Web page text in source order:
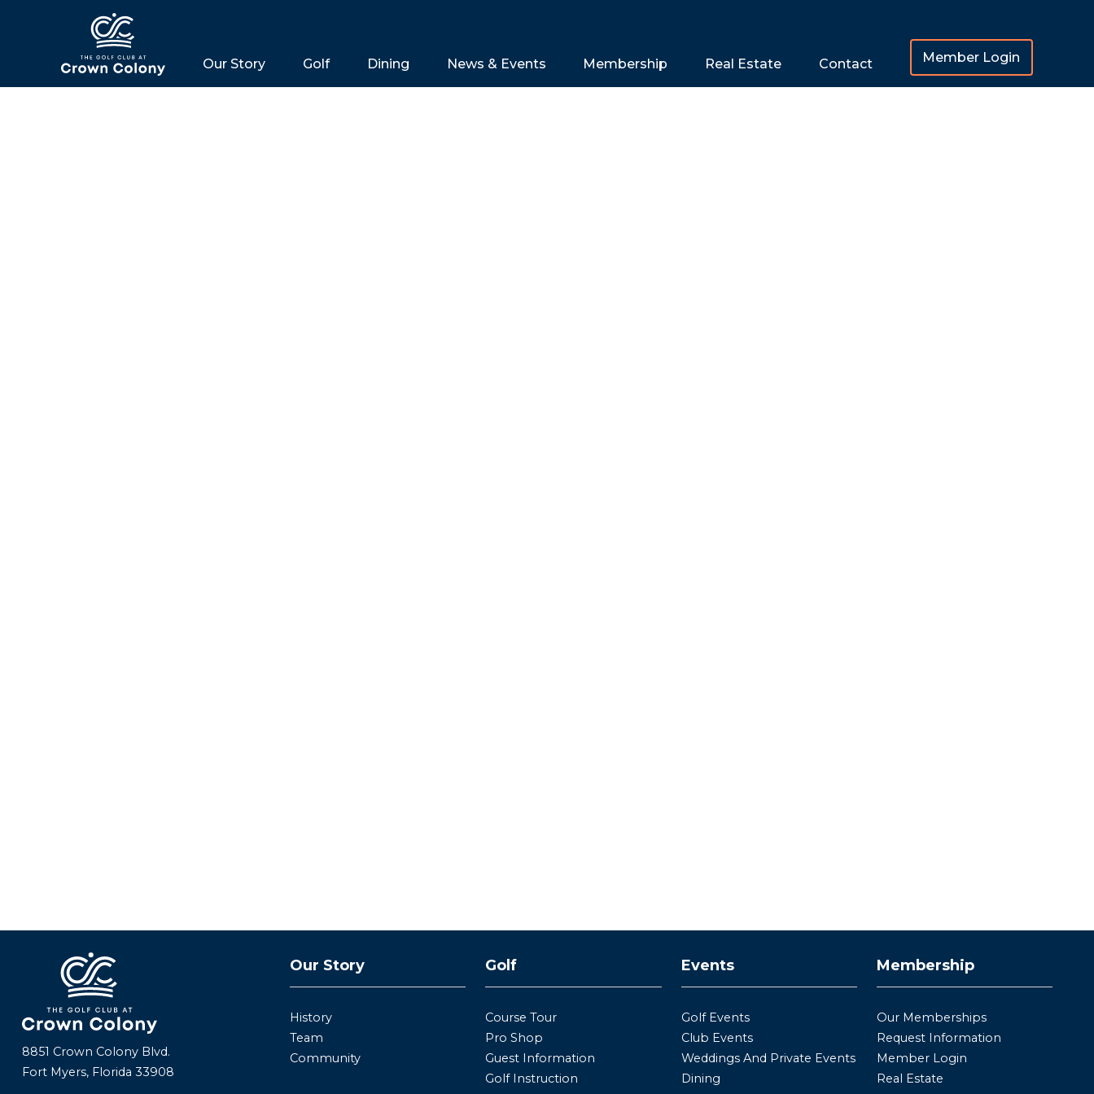
Our Story Golf Dining News & Events Membership Real Estate Contact Member Login
8851 Crown Colony Blvd.
Fort Myers, Florida 33908
Our Story
History
Team
Community
Golf
Course Tour
Pro Shop
Guest Information
Golf Instruction
Events
Golf Events
Club Events
Weddings And Private Events
Dining
Membership
Our Memberships
Request Information
Member Login
Real Estate